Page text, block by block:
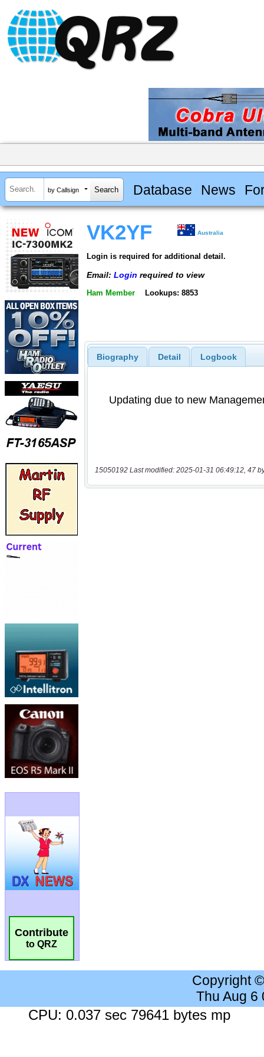
by Callsign Database News
Contribute
to QRZ
VK2YF Australia
Login is required for additional detail.
Email: Login required to view
Ham Member Lookups: 8853
Biography Detail Logbook
15050192 Last modified: 2025-01-31 06:49:12, 47
Copyright
Thu Aug 6
CPU: 0.037 sec 79641 bytes mp